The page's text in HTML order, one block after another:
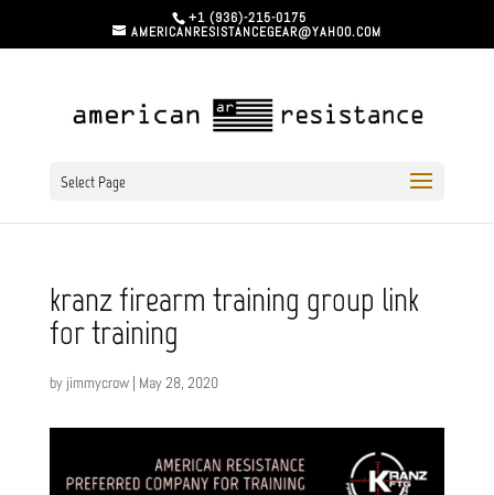
+1 (936)-215-0175
AMERICANRESISTANCEGEAR@YAHOO.COM
Select Page
kranz firearm training group link
for training
by jimmycrow| May 28, 2020